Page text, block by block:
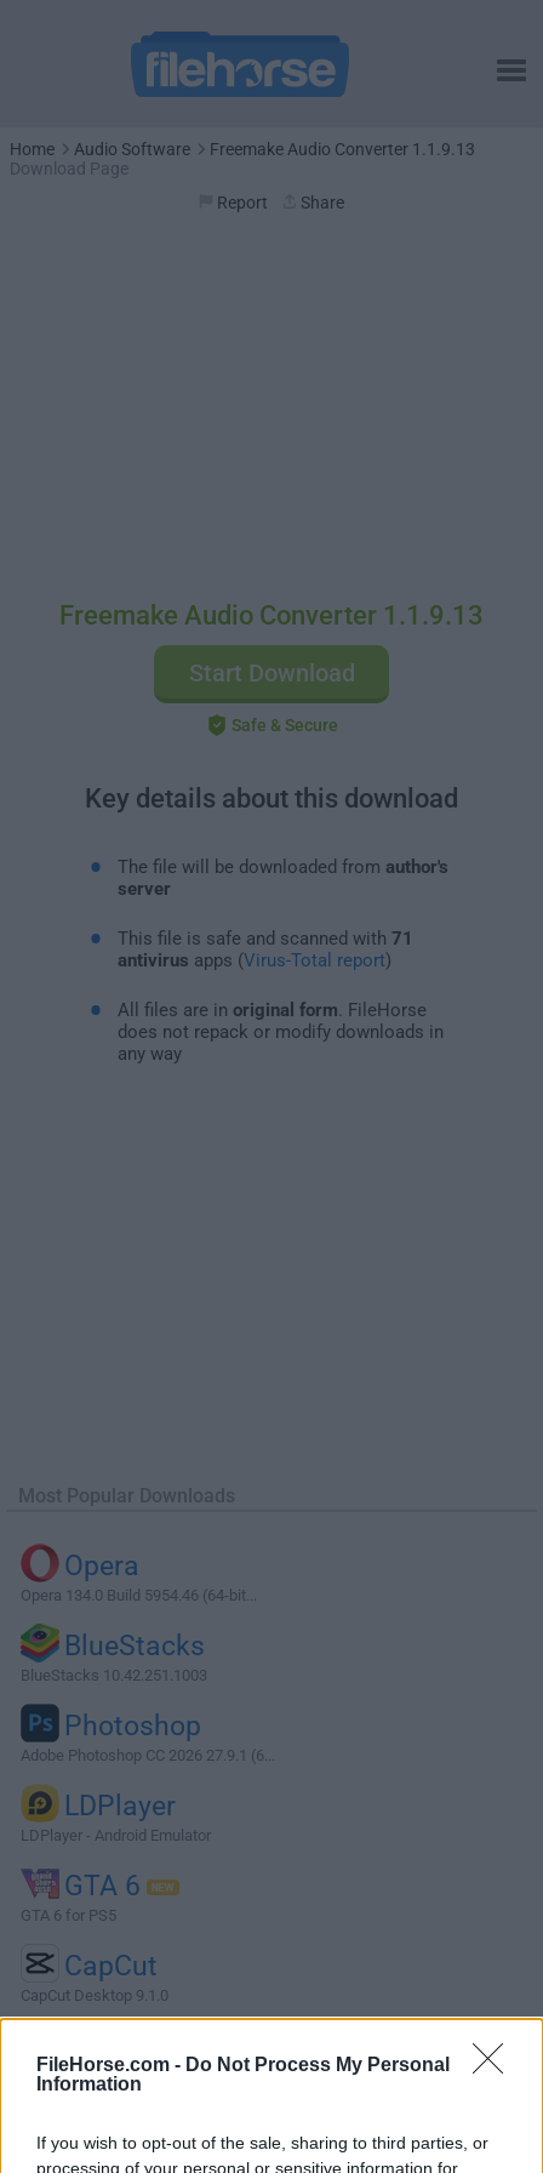
FileHorse.com - Do Not Process My Personal
Information
If you wish to opt-out of the sale, sharing to third parties, or
processing of your personal or sensitive information for
Home Audio Software
Freemake Audio Converter 1.1.9.13
Download Page
Report
Share
Freemake Audio Converter 1.1.9.13
Start Download
Safe & Secure
Key details about this download
The file will be downloaded from author's
server
This file is safe and scanned with 71
antivirus apps (Virus-Total report)
All files are in original form . FileHorse
does not repack or modify downloads in
any way
Most Popular Downloads
Opera
Opera 134.0 Build 5954.46 (64-bit...
BlueStacks
BlueStacks 10.42.251.1003
Photoshop
Adobe Photoshop CC 2026 27.9.1 (6...
LDPlayer
LDPlayer - Android Emulator
GTA 6
GTA 6 for PS5
CapCut
CapCut Desktop 9.1.0
Freemake Audio Converter is a new free tool that converts